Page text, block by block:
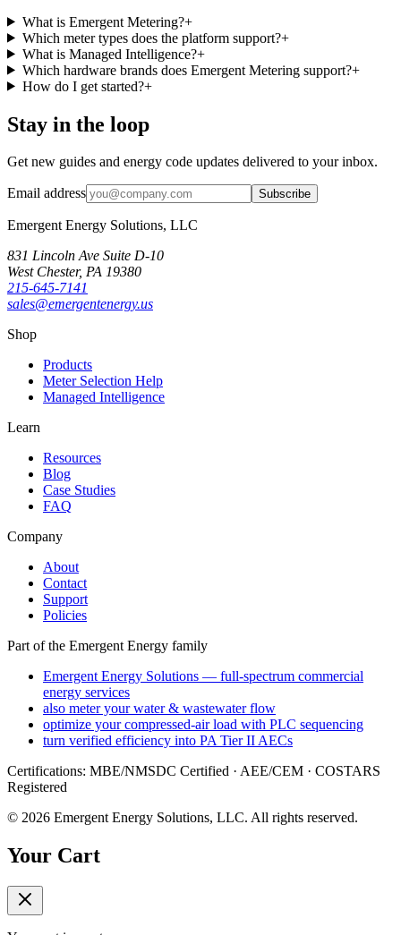
What is Emergent Metering?+
Which meter types does the platform support?+
What is Managed Intelligence?+
Which hardware brands does Emergent Metering support?+
How do I get started?+
Stay in the loop
Get new guides and energy code updates delivered to your inbox.
Email address Subscribe
Emergent Energy Solutions, LLC
831 Lincoln Ave Suite D-10
West Chester, PA 19380
215-645-7141
sales@emergentenergy.us
Shop
Products
Meter Selection Help
Managed Intelligence
Learn
Resources
Blog
Case Studies
FAQ
Company
About
Contact
Support
Policies
Part of the Emergent Energy family
Emergent Energy Solutions — full-spectrum commercial
energy services
also meter your water & wastewater flow
optimize your compressed-air load with PLC sequencing
turn verified efficiency into PA Tier II AECs
Certifications: MBE/NMSDC Certified · AEE/CEM · COSTARS
Registered
© 2026 Emergent Energy Solutions, LLC. All rights reserved.
Your Cart